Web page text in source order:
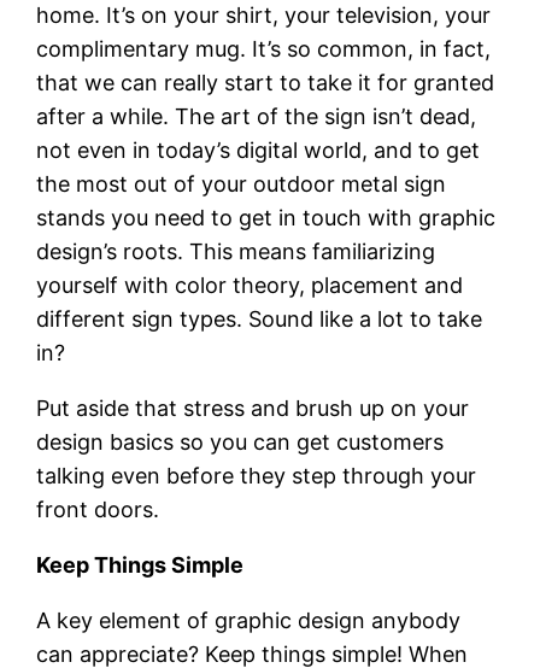
home. It’s on your shirt, your television, your
complimentary mug. It’s so common, in fact,
that we can really start to take it for granted
after a while. The art of the sign isn’t dead,
not even in today’s digital world, and to get
the most out of your outdoor metal sign
stands you need to get in touch with graphic
design’s roots. This means familiarizing
yourself with color theory, placement and
different sign types. Sound like a lot to take
in?
Put aside that stress and brush up on your
design basics so you can get customers
talking even before they step through your
front doors.
Keep Things Simple
A key element of graphic design anybody
can appreciate? Keep things simple! When